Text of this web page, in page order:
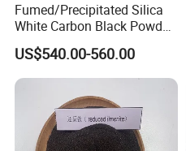
Fumed/Precipitated Silica
White Carbon Black Powder
for Paint
US$540.00-560.00